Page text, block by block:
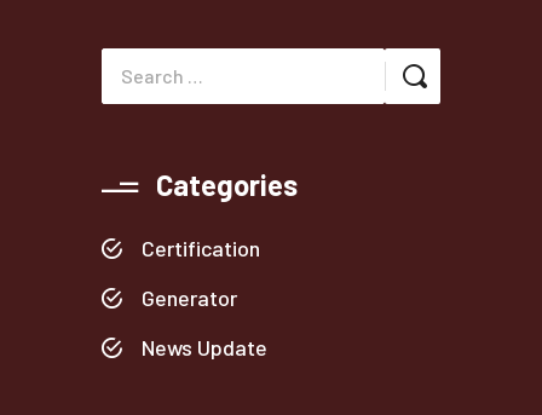
Categories
Certification
Generator
News Update